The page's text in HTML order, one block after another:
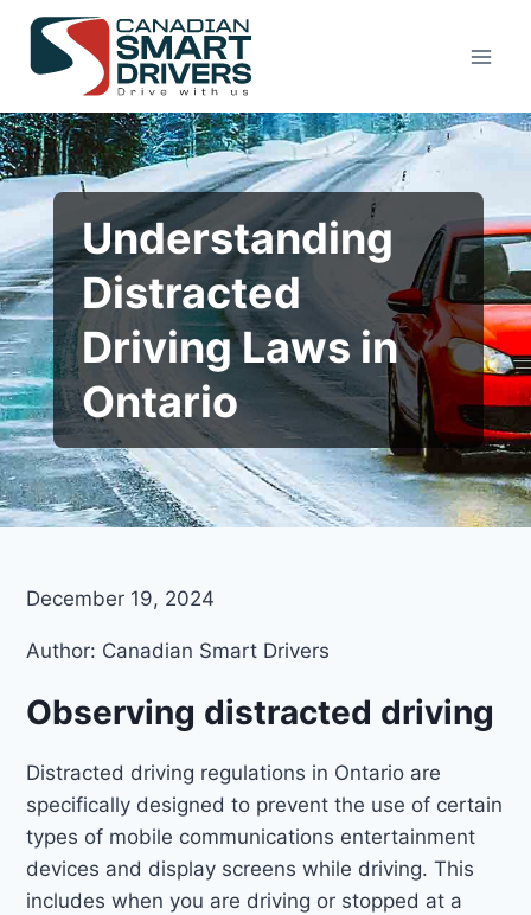
Understanding
Distracted
Driving Laws in
Ontario
December 19, 2024
Author: Canadian Smart Drivers
Observing distracted driving
Distracted driving regulations in Ontario are
specifically designed to prevent the use of certain
types of mobile communications entertainment
devices and display screens while driving. This
includes when you are driving or stopped at a